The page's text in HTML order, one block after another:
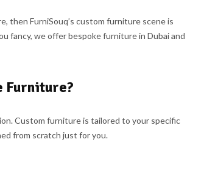
then FurniSouq’s custom furniture scene is
fancy, we offer bespoke furniture in Dubai and
Furniture?
Custom furniture is tailored to your specific
from scratch just for you.